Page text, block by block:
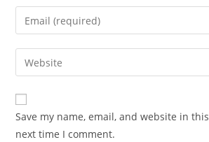
name
comment
Enter
your
email
address
comment
Enter
your
website
URL
(optional)
Save my name, email, and website in
next time I comment.